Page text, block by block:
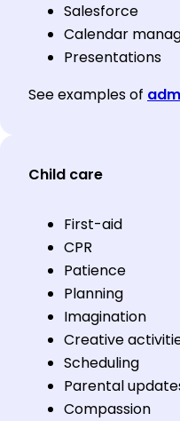
Salesforce
Calendar
Presentations
See examples of
Child care
First-aid
CPR
Patience
Planning
Imagination
Creative
Scheduling
Parental
Compassion